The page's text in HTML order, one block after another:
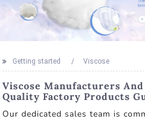
Getting started Viscose
Viscose Manufacturers
Quality Factory Products
Our dedicated sales team is